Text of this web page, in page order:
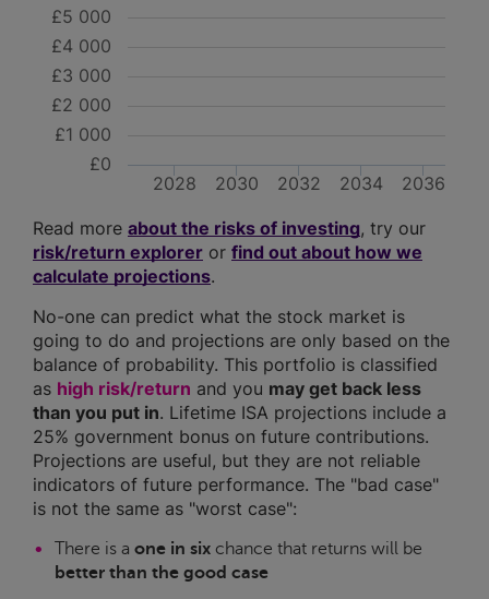
2028 2030 2032 2034 2036
£0
£1 000
£2 000
£3 000
£4 000
£5 000
Read more about the risks of investing, try our
risk/return explorer or find out about how we
calculate projections.
No-one can predict what the stock market is
going to do and projections are only based on the
balance of probability. This portfolio is classified
as high risk/return and you may get back less
than you put in. Lifetime ISA projections include a
25% government bonus on future contributions.
Projections are useful, but they are not reliable
indicators of future performance. The "bad case"
is not the same as "worst case":
There is a one in six chance that returns will be
better than the good case